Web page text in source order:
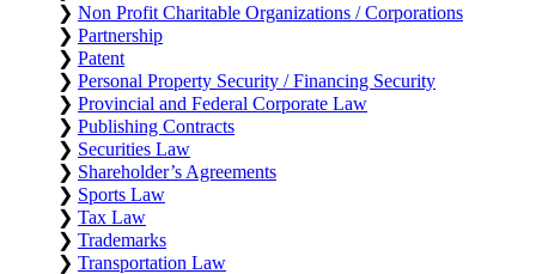
❯ Non Profit Charitable Organizations / Corporations
❯ Partnership
❯ Patent
❯ Personal Property Security / Financing Security
❯ Provincial and Federal Corporate Law
❯ Publishing Contracts
❯ Securities Law
❯ Shareholder’s Agreements
❯ Sports Law
❯ Tax Law
❯ Trademarks
❯ Transportation Law